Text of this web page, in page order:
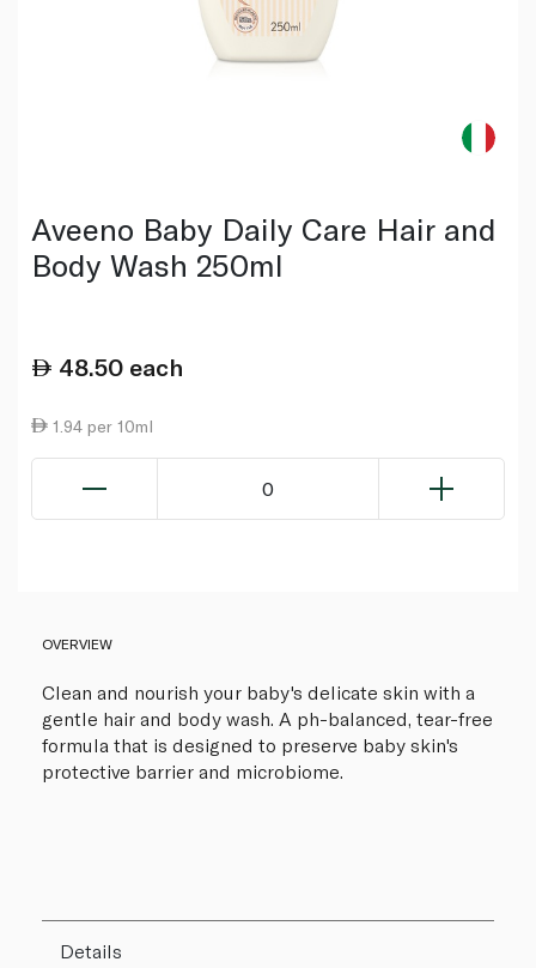
Aveeno Baby Daily Care Hair and
Body Wash 250ml
48.50 each
1.94 per 10ml
0
OVERVIEW
Clean and nourish your baby's delicate skin with a
gentle hair and body wash. A ph-balanced, tear-free
formula that is designed to preserve baby skin's
protective barrier and microbiome.
Details